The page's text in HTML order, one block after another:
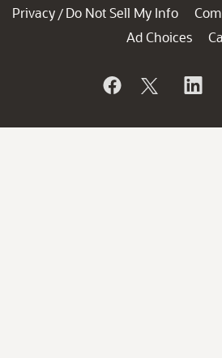
Privacy / Do Not Sell My Info
Ad Choices